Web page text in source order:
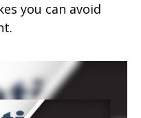
you can avoid